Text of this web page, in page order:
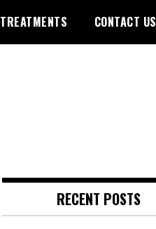
TREATMENTS CONTACT US
RECENT POSTS